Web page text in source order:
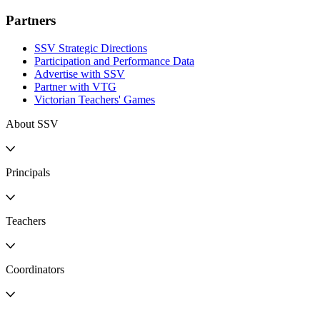
Partners
SSV Strategic Directions
Participation and Performance Data
Advertise with SSV
Partner with VTG
Victorian Teachers' Games
About SSV
Principals
Teachers
Coordinators